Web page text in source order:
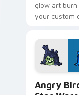
glow art burn
your custom
fluorescent
desktop flair.
Angry